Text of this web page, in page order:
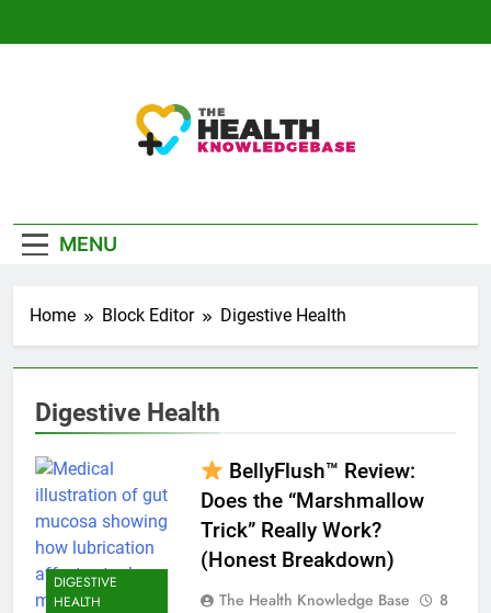
Knowledge Base
MENU
Home Block Editor Digestive Health
Digestive Health
DIGESTIVE
HEALTH
BellyFlush™ Review:
Does the “Marshmallow
Trick” Really Work?
(Honest Breakdown)
The Health Knowledge Base
8